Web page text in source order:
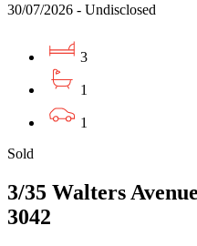
30/07/2026 - Undisclosed
3
1
1
Sold
3/35 Walters
3042